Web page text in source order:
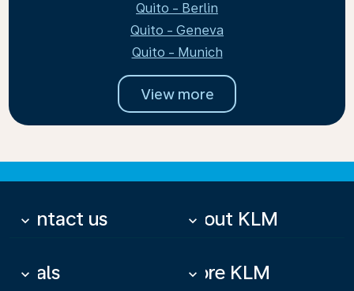
Quito - Berlin
Quito - Geneva
Quito - Munich
View more
Contact us
keyboard_arrow_down About KLM
keyboard_arrow_down
Deals
keyboard_arrow_down More KLM
keyboard_arrow_down